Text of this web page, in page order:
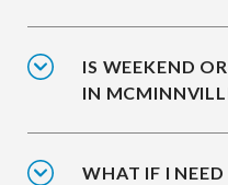
IS WEEKEND
IN
WHAT IF I